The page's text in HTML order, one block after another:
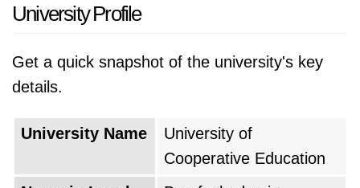
University Profile
Get a quick snapshot of the university's key
details.
University Name
University of
Cooperative Education